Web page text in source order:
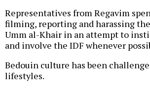
Representatives from Regavim
filming, reporting and harassing
Umm al-Khair in an attempt to
and involve the IDF whenever
Bedouin culture has been
lifestyles.